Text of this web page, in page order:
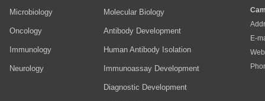
Microbiology
Oncology
Immunology
Neurology
Molecular Biology
Antibody Development
Human Antibody Isolation
Immunoassay Development
Diagnostic Development
E-